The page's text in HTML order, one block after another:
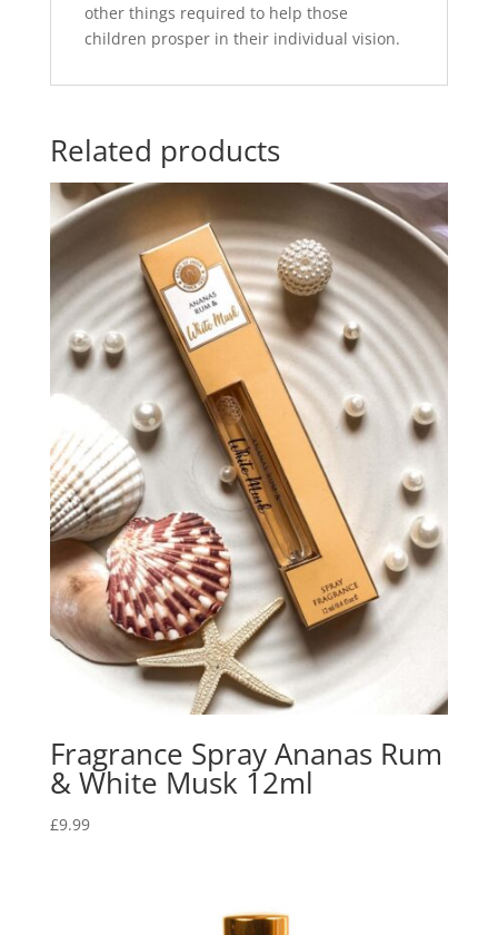
other things required to help those
children prosper in their individual vision.
Related products
Fragrance Spray Ananas Rum
& White Musk 12ml
£9.99